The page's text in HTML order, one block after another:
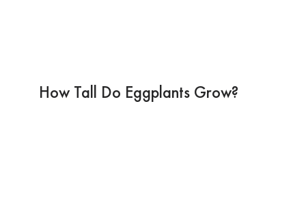
How Tall Do Eggplants Grow?